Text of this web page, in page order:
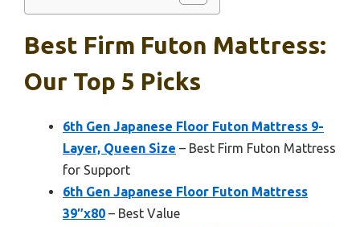
Best Firm Futon Mattress:
Our Top 5 Picks
6th Gen Japanese Floor Futon Mattress 9-
Layer, Queen Size – Best Firm Futon Mattress
for Support
6th Gen Japanese Floor Futon Mattress
39″x80 – Best Value